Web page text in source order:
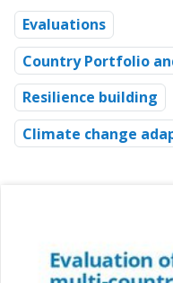
Evaluations
Country Portfolio
Resilience building
Climate change